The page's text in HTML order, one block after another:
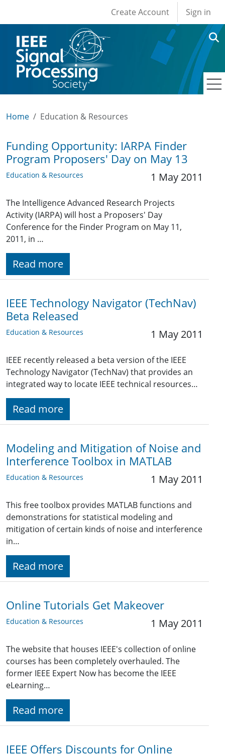
User account
Create Account Sign in
Home Education & Resources
Funding Opportunity: IARPA Finder
Program Proposers' Day on May 13
Education & Resources 1 May 2011
The Intelligence Advanced Research Projects
Activity (IARPA) will host a Proposers' Day
Conference for the Finder Program on May 11,
2011, in …
Read more
IEEE Technology Navigator (TechNav)
Beta Released
Education & Resources 1 May 2011
IEEE recently released a beta version of the IEEE
Technology Navigator (TechNav) that provides an
integrated way to locate IEEE technical resources…
Read more
Modeling and Mitigation of Noise and
Interference Toolbox in MATLAB
Education & Resources 1 May 2011
This free toolbox provides MATLAB functions and
demonstrations for statistical modeling and
mitigation of certain kinds of noise and interference
in…
Read more
Online Tutorials Get Makeover
Education & Resources 1 May 2011
The website that houses IEEE's collection of online
courses has been completely overhauled. The
former IEEE Expert Now has become the IEEE
eLearning…
Read more
IEEE Offers Discounts for Online